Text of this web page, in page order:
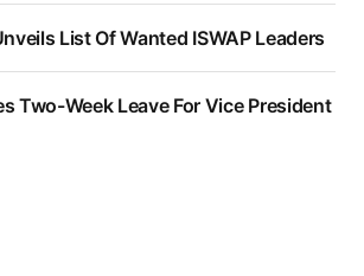
List Of Wanted ISWAP Leaders
Two-Week Leave For Vice President